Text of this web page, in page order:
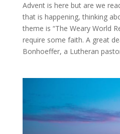
Advent is here but are we
that is happening, thinking
theme is “The Weary World
require some faith. A great
Bonhoeffer, a Lutheran